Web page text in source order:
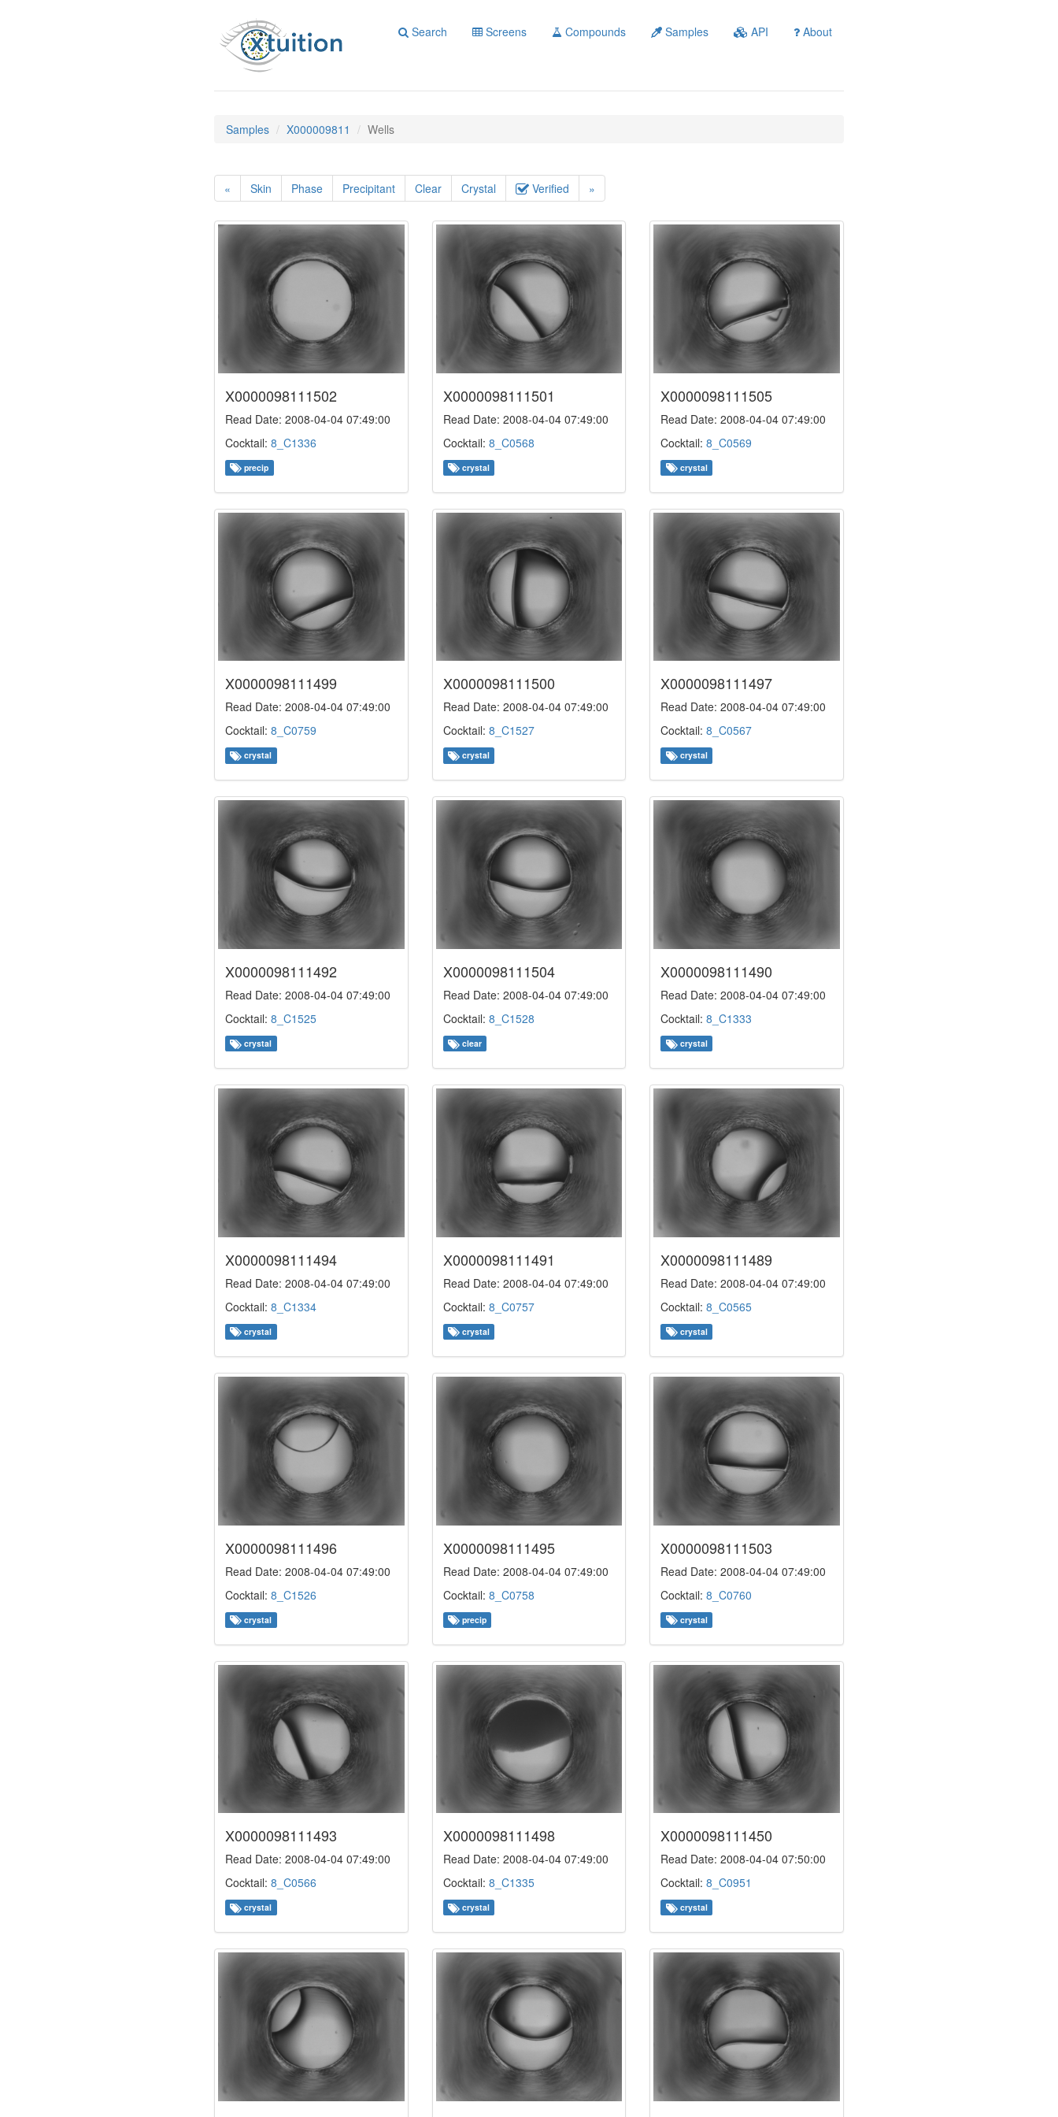
Search Screens Compounds Samples API About
Samples X000009811 Wells
« Skin Phase Precipitant Clear Crystal Verified »
X0000098111502
Read Date: 2008-04-04 07:49:00
Cocktail: 8_C1336
precip
X0000098111501
Read Date: 2008-04-04 07:49:00
Cocktail: 8_C0568
crystal
X0000098111505
Read Date: 2008-04-04 07:49:00
Cocktail:8_C0569
crystal
X0000098111499
Read Date: 2008-04-04 07:49:00
Cocktail: 8_C0759
crystal
X0000098111500
Read Date: 2008-04-04 07:49:00
Cocktail: 8_C1527
crystal
X0000098111497
Read Date: 2008-04-04 07:49:00
Cocktail:8_C0567
crystal
X0000098111492
Read Date: 2008-04-04 07:49:00
Cocktail: 8_C1525
crystal
X0000098111504
Read Date: 2008-04-04 07:49:00
Cocktail: 8_C1528
clear
X0000098111490
Read Date: 2008-04-04 07:49:00
Cocktail:8_C1333
crystal
X0000098111494
Read Date: 2008-04-04 07:49:00
Cocktail: 8_C1334
crystal
X0000098111491
Read Date: 2008-04-04 07:49:00
Cocktail: 8_C0757
crystal
X0000098111489
Read Date: 2008-04-04 07:49:00
Cocktail:8_C0565
crystal
X0000098111496
Read Date: 2008-04-04 07:49:00
Cocktail: 8_C1526
crystal
X0000098111495
Read Date: 2008-04-04 07:49:00
Cocktail: 8_C0758
precip
X0000098111503
Read Date: 2008-04-04 07:49:00
Cocktail:8_C0760
crystal
X0000098111493
Read Date: 2008-04-04 07:49:00
Cocktail: 8_C0566
crystal
X0000098111498
Read Date: 2008-04-04 07:49:00
Cocktail: 8_C1335
crystal
X0000098111450
Read Date: 2008-04-04 07:50:00
Cocktail:8_C0951
crystal